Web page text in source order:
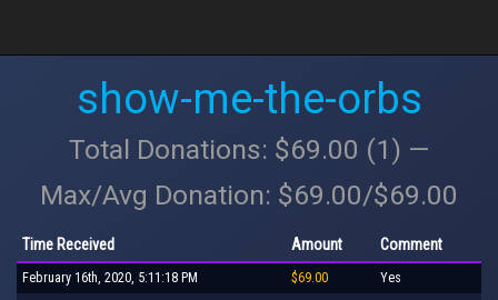
show-me-the-orbs
Total Donations: $69.00 (1) —
Max/Avg Donation: $69.00/$69.00
Time Received Amount Comment
February 16th, 2020, 5:11:18 PM $69.00 Yes